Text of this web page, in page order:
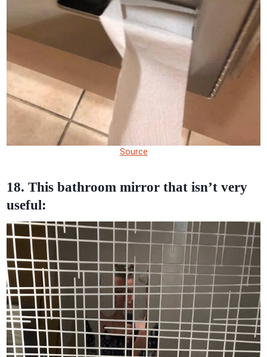
Source
18. This bathroom mirror that isn’t very
useful: